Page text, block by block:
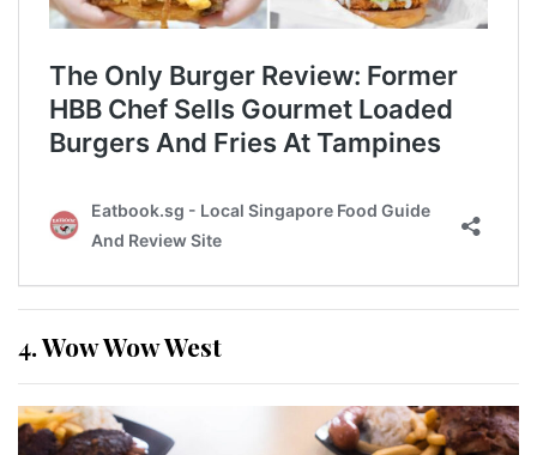
4. Wow Wow West